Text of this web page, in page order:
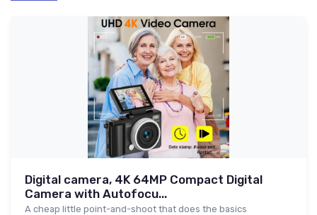
Digital camera, 4K 64MP Compact Digital
Camera with Autofocu...
A cheap little point-and-shoot that does the basics